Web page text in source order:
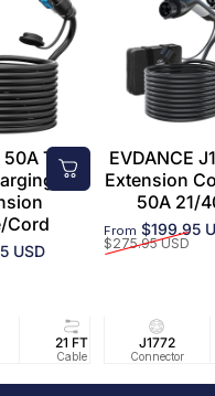
40A/240V
Circuit
UL2594/
Tesla
Cord
USD
21 FT
Cable
40 FT
Cable
EVDANCE
Extension
50A 21/
Sale price
From $199.95
Regular price
$275.95 USD
J1772
Connector